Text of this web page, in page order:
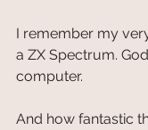
I remember my
a ZX Spectrum.
computer.
And how fantastic